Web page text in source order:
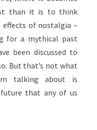
than it is to think
of nostalgia –
for a mythical past
been discussed to
But that’s not what
talking about is
future that any of us